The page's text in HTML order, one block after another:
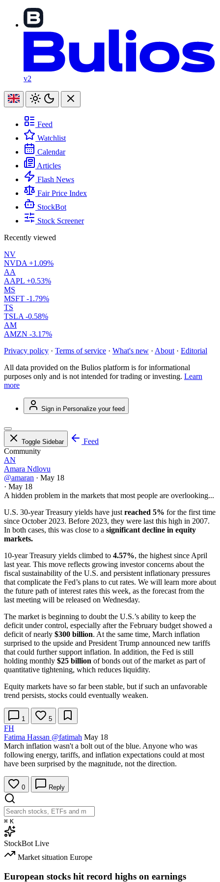
v2
Feed
Watchlist
Calendar
Articles
Flash News
Fair Price Index
StockBot
Stock Screener
Recently viewed
NV
NVDA +1.09%
AA
AAPL +0.53%
MS
MSFT -1.79%
TS
TSLA -0.58%
AM
AMZN -3.17%
Privacy policy · Terms of service · What's new · About · Editorial
All data provided on the Bulios platform is for informational
purposes only and is not intended for trading or investing. Learn
more
Sign in Personalize your feed
Toggle Sidebar
Feed
Community
AN
Amara Ndlovu
@amaran · May 18
· May 18
A hidden problem in the markets that most people are overlooking...
U.S. 30-year Treasury yields have just reached 5% for the first time
since October 2023. Before 2023, they were last this high in 2007.
In both cases, this was close to a significant decline in equity
markets.
10-year Treasury yields climbed to 4.57%, the highest since April
last year. This move reflects growing investor concerns about the
fiscal sustainability of the U.S. and persistent inflationary pressures
that complicate the Fed’s plans to cut rates. We will learn more about
the future path of interest rates this week, as the forecast from the
last meeting will be released on Wednesday.
The market is beginning to doubt the U.S.’s ability to keep the
deficit under control, especially after the February budget showed a
deficit of nearly $300 billion. At the same time, March inflation
surprised to the upside and President Trump announced new tariffs
that could further support inflation. In addition, the Fed is still
holding monthly $25 billion of bonds out of the market as part of
quantitative tightening, which reduces liquidity.
Equity markets have so far been stable, but if such an unfavorable
trend persists, stocks could eventually weaken.
1 5
FH
Fatima Hassan @fatimah May 18
March inflation wasn't a bolt out of the blue. Anyone who was
following energy, tariffs, and inflation expectations could at most
have been surprised by the magnitude, not the direction.
0 Reply
⌘ K
StockBot Live
Market situation Europe
European stocks hit record highs on earnings